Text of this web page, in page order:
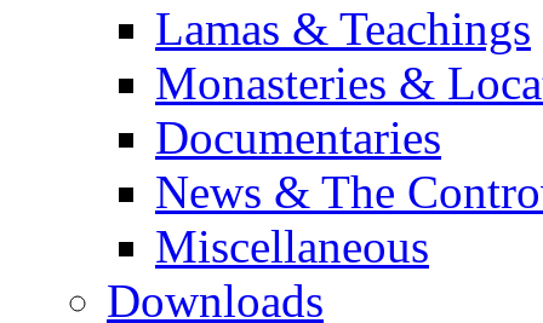
Lamas & Teachings
Monasteries &
Documentaries
News & The
Miscellaneous
Downloads